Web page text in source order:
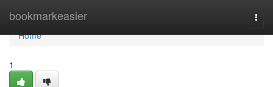
bookmarkeasier
Home
Home
1